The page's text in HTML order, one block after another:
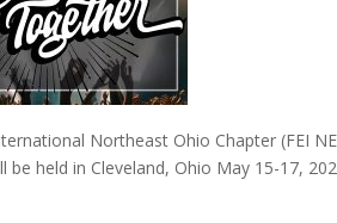
Northeast Ohio Chapter (FEI
be held in Cleveland, Ohio May 15-17,